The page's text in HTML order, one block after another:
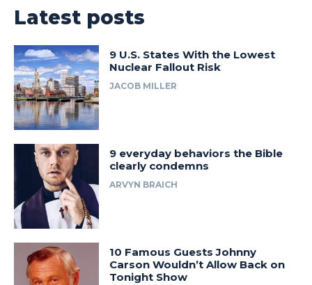
Latest posts
9 U.S. States With the Lowest
Nuclear Fallout Risk
JACOB MILLER
9 everyday behaviors the Bible
clearly condemns
ARVYN BRAICH
10 Famous Guests Johnny
Carson Wouldn’t Allow Back on
Tonight Show